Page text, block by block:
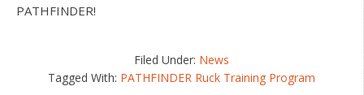
PATHFINDER!
Filed Under: News
Tagged With: PATHFINDER Ruck Training Program